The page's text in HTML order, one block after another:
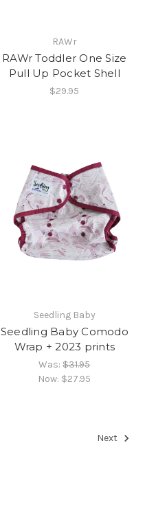
RAWr
RAWr Toddler One Size
Pull Up Pocket Shell
$29.95
Seedling Baby
Seedling Baby Comodo
Wrap + 2023 prints
Was:$31.95
Now: $27.95
Next